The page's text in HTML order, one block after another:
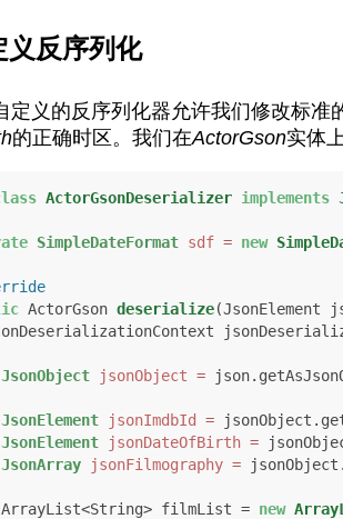
义反序列化
定义的反序列化器允许我们修改标
的正确时区。我们在ActorGson实体
ActorGsonDeserializer implements
SimpleDateFormat sdf = new
ActorGson deserialize(JsonElement
JsonDeserializationContext
JsonObject jsonObject =
JsonElement jsonImdbId =
JsonElement
jsonDateOfBirth =
JsonArray
jsonFilmography =
        ArrayList<String> filmList =
new